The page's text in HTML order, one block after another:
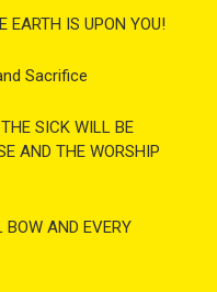
EARTH IS UPON YOU!
Sacrifice
SICK WILL BE
AND THE WORSHIP
BOW AND EVERY